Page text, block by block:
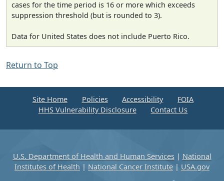
cases for the time period is 16 or more which exceeds
suppression threshold (but is rounded to 3).
Data for United States does not include Puerto Rico.
Return to Top
Site Home Policies Accessibility
FOIA
HHS Vulnerability Disclosure
Contact Us
U.S. Department of Health and Human Services| National
Institutes of Health | National Cancer Institute | USA.gov